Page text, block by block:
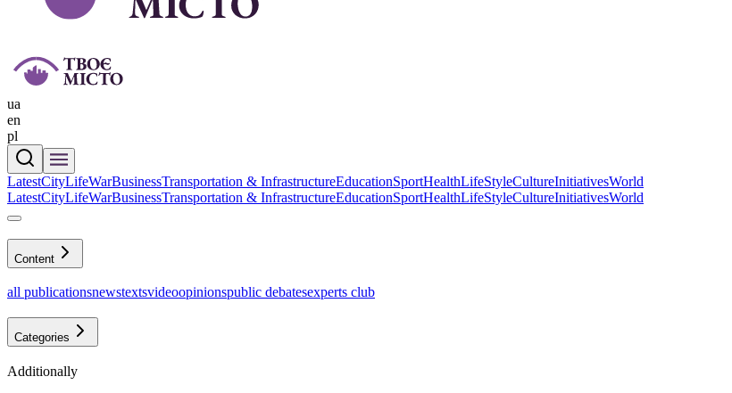
ua
en
pl
LatestCityLifeWarBusinessTransportation & InfrastructureEducationSportHealthLifeStyleCultureInitiativesWorld
LatestCityLifeWarBusinessTransportation & InfrastructureEducationSportHealthLifeStyleCultureInitiativesWorld
Content
all publicationsnewstextsvideoopinionspublic debatesexperts club
Categories
Additionally